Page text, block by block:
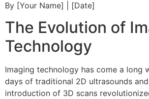
By [Your Name] | [Date]
The Evolution of
Technology
Imaging technology has come a long
days of traditional 2D ultrasounds
introduction of 3D scans